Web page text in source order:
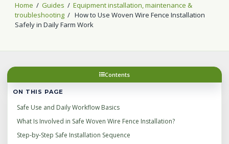
Home / Guides / Equipment installation, maintenance &
troubleshooting / How to Use Woven Wire Fence Installation
Safely in Daily Farm Work
Contents
ON THIS PAGE
Safe Use and Daily Workflow Basics
What Is Involved in Safe Woven Wire Fence Installation?
Step‑by‑Step Safe Installation Sequence